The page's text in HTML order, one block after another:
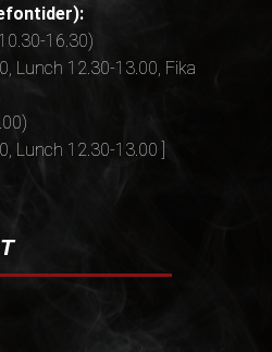
16.30)
Lunch 12.30-13.00, Fika
Lunch 12.30-13.00 ]